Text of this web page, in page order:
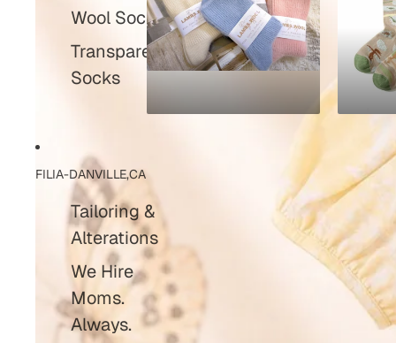
Wool Socks
Transparent
Socks
FILIA-DANVILLE,CA
Tailoring &
Alterations
We Hire
Moms.
Always.